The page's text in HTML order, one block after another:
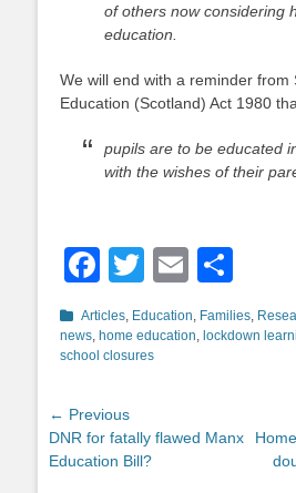
of others now considering
education.
We will end with a reminder from
Education (Scotland) Act 1980
pupils are to be educated
with the wishes of their
Facebook
TwitterEmail
Categories
Articles, Education, Families,
news, home education, lockdown
school closures
Post
navigation
← Previous
Previous
post:
DNR for fatally flawed Manx
Education Bill?
Next
post: